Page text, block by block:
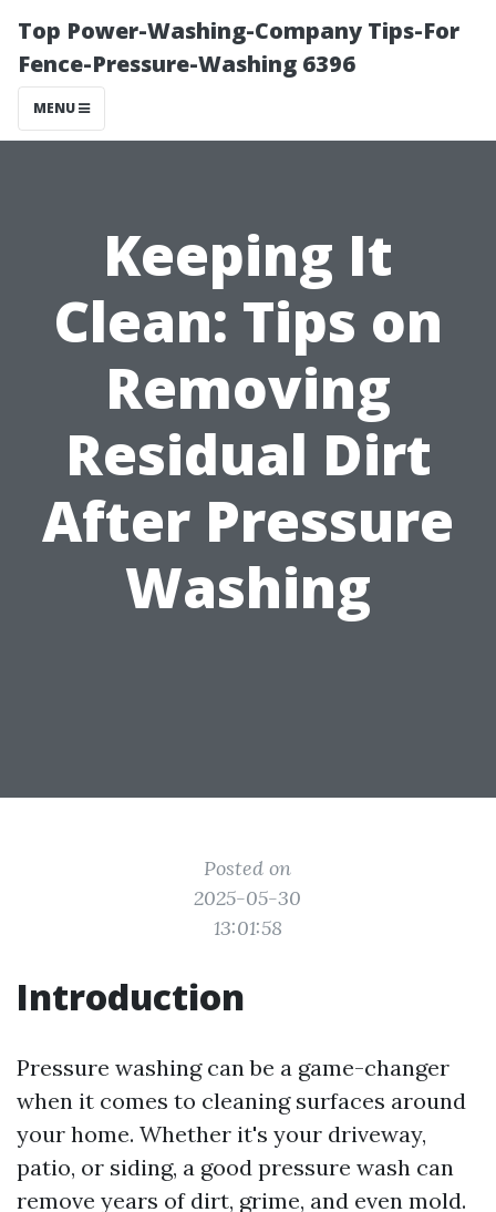
Top Power-Washing-Company Tips-For
Fence-Pressure-Washing 6396
MENU
Keeping It
Clean: Tips on
Removing
Residual Dirt
After Pressure
Washing
Posted on
2025-05-30
13:01:58
Introduction
Pressure washing can be a game-changer
when it comes to cleaning surfaces around
your home. Whether it's your driveway,
patio, or siding, a good pressure wash can
remove years of dirt, grime, and even mold.